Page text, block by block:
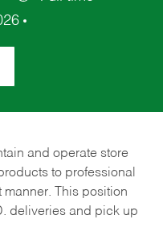
and operate store
to professional
This position
deliveries and pick up